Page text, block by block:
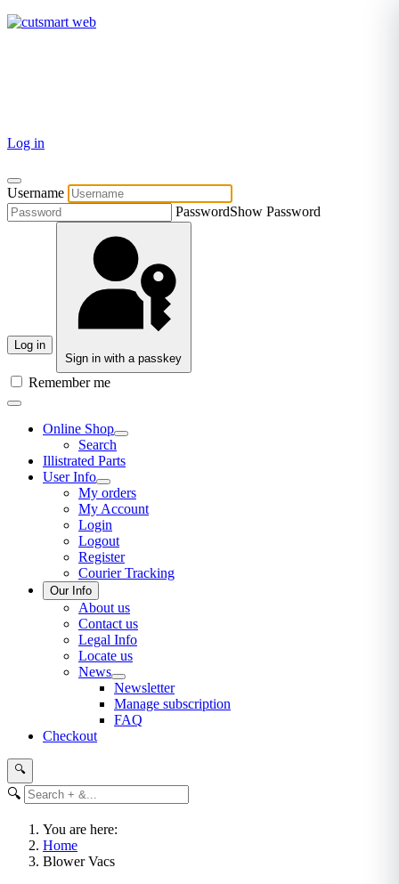
Log in
Username
PasswordShow Password
Log in
Sign in with a passkey
Remember me
Online Shop
Search
Illistrated Parts
User Info
My orders
My Account
Login
Logout
Register
Courier Tracking
Our Info
About us
Contact us
Legal Info
Locate us
News
Newsletter
Manage subscription
FAQ
Checkout
🔍
🔍
You are here:
Home
Blower Vacs